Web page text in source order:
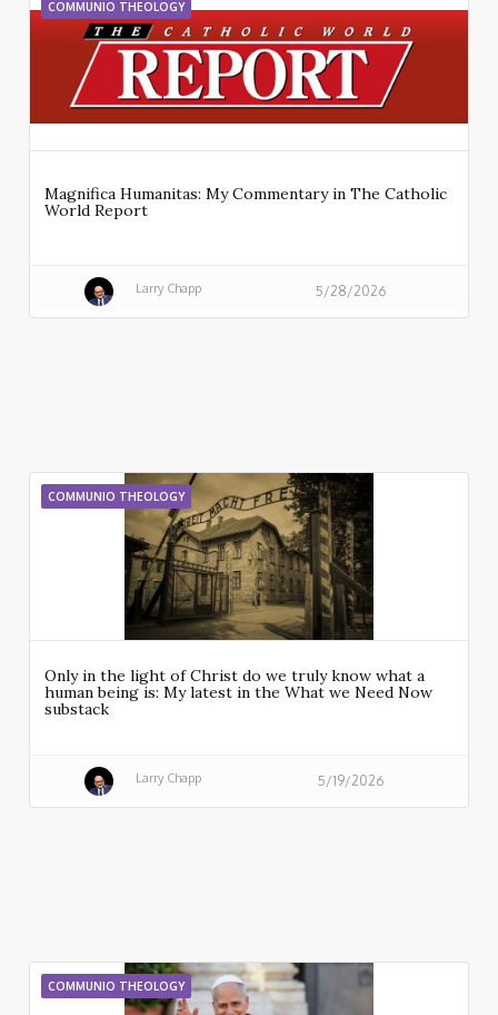
COMMUNIO THEOLOGY
Magnifica Humanitas: My Commentary in The Catholic
World Report
Larry Chapp 5/28/2026
COMMUNIO THEOLOGY
Only in the light of Christ do we truly know what a
human being is: My latest in the What we Need Now
substack
Larry Chapp 5/19/2026
COMMUNIO THEOLOGY